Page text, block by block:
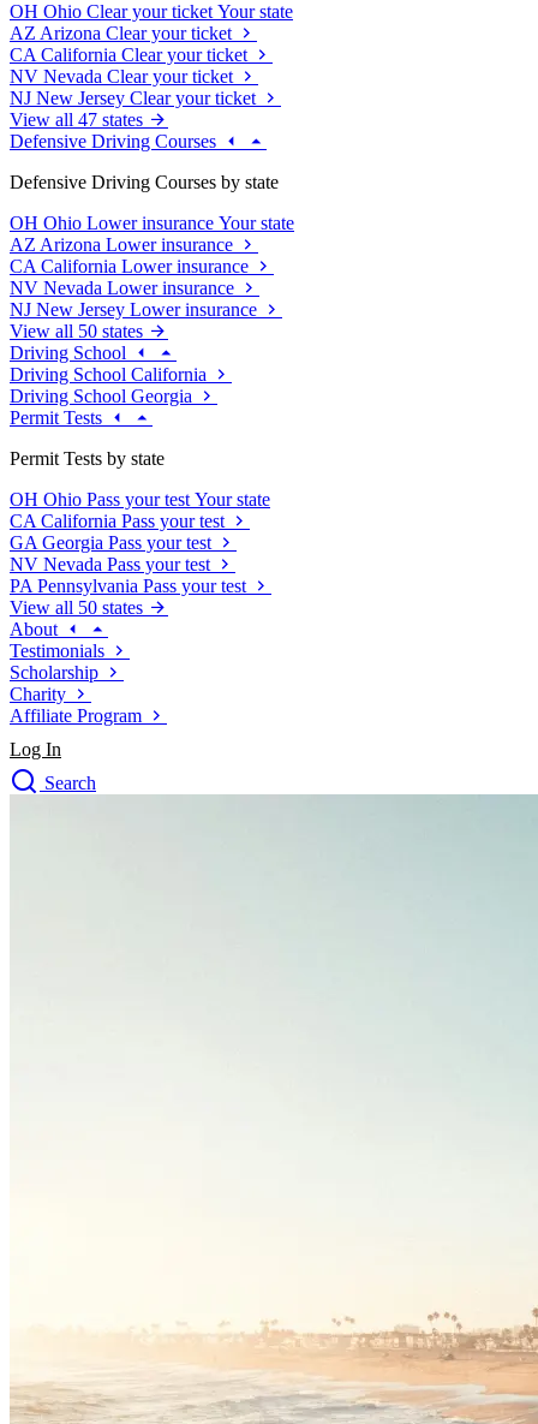
OH Ohio Clear your ticket Your state
AZ Arizona Clear your ticket
CA California Clear your ticket
NV Nevada Clear your ticket
NJ New Jersey Clear your ticket
View all 47 states
Defensive Driving Courses
Defensive Driving Courses by state
OH Ohio Lower insurance Your state
AZ Arizona Lower insurance
CA California Lower insurance
NV Nevada Lower insurance
NJ New Jersey Lower insurance
View all 50 states
Driving School
Driving School California
Driving School Georgia
Permit Tests
Permit Tests by state
OH Ohio Pass your test Your state
CA California Pass your test
GA Georgia Pass your test
NV Nevada Pass your test
PA Pennsylvania Pass your test
View all 50 states
About
Testimonials
Scholarship
Charity
Affiliate Program
Log In
Search
Clear your ticket
Clear your ticket
NJ New Jersey
Clear your ticket
View all 47 states